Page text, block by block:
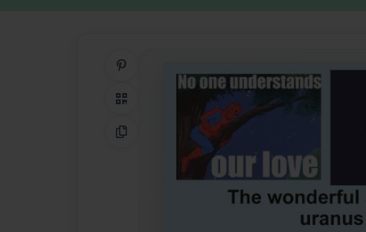
Share on Pinterest
QR Code
Copy Link